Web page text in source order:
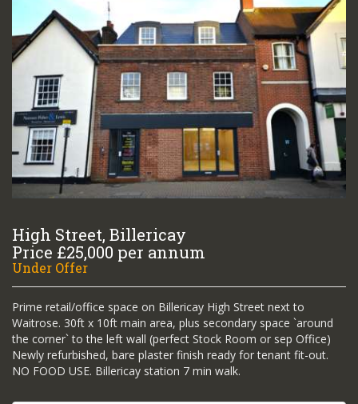
High Street, Billericay
Price £25,000 per annum
Under Offer
Prime retail/office space on Billericay High Street next to
Waitrose. 30ft x 10ft main area, plus secondary space `around
the corner` to the left wall (perfect Stock Room or sep Office)
Newly refurbished, bare plaster finish ready for tenant fit-out.
NO FOOD USE. Billericay station 7 min walk.